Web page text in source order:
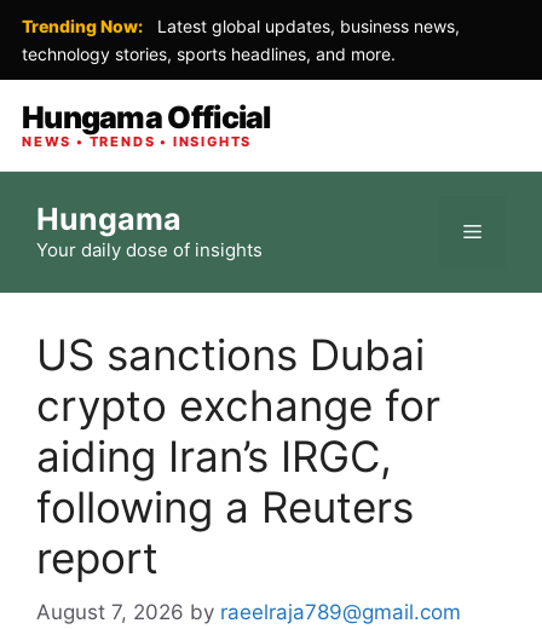
Trending Now:
Latest global updates, business news,
technology stories, sports headlines, and more.
Hungama Official
NEWS • TRENDS • INSIGHTS
content
Hungama
Your daily dose of insights
Menu
US sanctions Dubai
crypto exchange for
aiding Iran’s IRGC,
following a Reuters
report
August 7, 2026 by raeelraja789@gmail.com